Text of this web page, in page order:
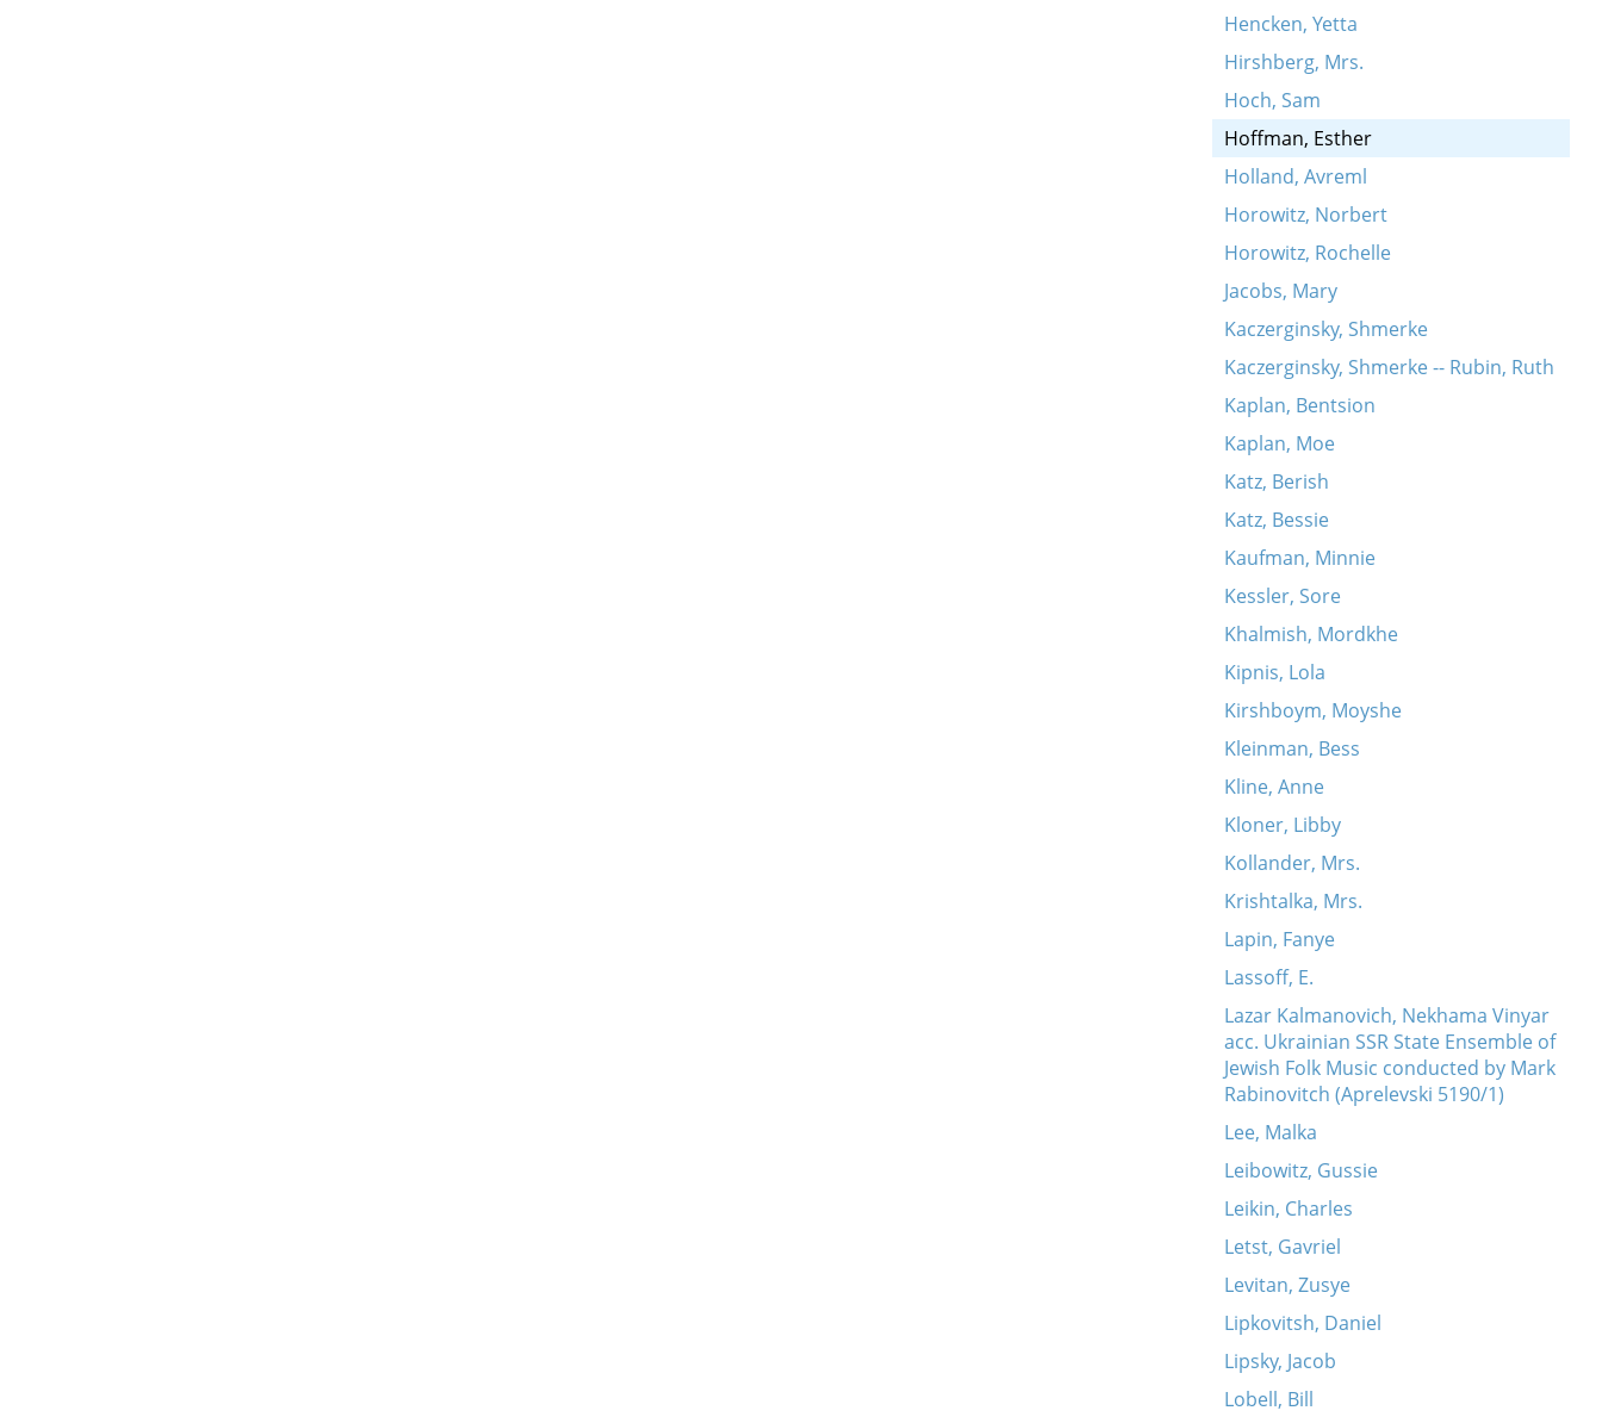
Hencken, Yetta
Hirshberg, Mrs.
Hoch, Sam
Hoffman, Esther
Holland, Avreml
Horowitz, Norbert
Horowitz, Rochelle
Jacobs, Mary
Kaczerginsky, Shmerke
Kaczerginsky, Shmerke -- Rubin, Ruth
Kaplan, Bentsion
Kaplan, Moe
Katz, Berish
Katz, Bessie
Kaufman, Minnie
Kessler, Sore
Khalmish, Mordkhe
Kipnis, Lola
Kirshboym, Moyshe
Kleinman, Bess
Kline, Anne
Kloner, Libby
Kollander, Mrs.
Krishtalka, Mrs.
Lapin, Fanye
Lassoff, E.
Lazar Kalmanovich, Nekhama Vinyar
acc. Ukrainian SSR State Ensemble of
Jewish Folk Music conducted by Mark
Rabinovitch (Aprelevski 5190/1)
Lee, Malka
Leibowitz, Gussie
Leikin, Charles
Letst, Gavriel
Levitan, Zusye
Lipkovitsh, Daniel
Lipsky, Jacob
Lobell, Bill